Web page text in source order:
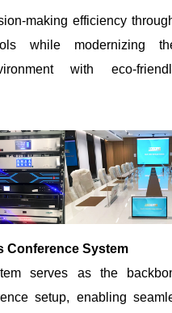
making efficiency
while modernizing
with eco-
Conference System
serves as the
setup, enabling